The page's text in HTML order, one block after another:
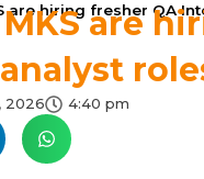
are hiring fresher QA
are
2026 4:40 pm